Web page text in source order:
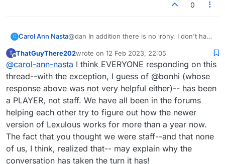
0
C Carol Ann Nasta@dan In addition there is no irony. I don't have
the staff by whom I've been unduly provoked.
T
Offline
ThatGuyThere202wrote on 12 Feb 2023, 22:05
last edited by
@carol-ann-nasta I think EVERYONE responding on this
thread--with the exception, I guess of @bonhi (whose
response above was not very helpful either)-- has been
a PLAYER, not staff. We have all been in the forums
helping each other try to figure out how the newer
version of Lexulous works for more than a year now.
The fact that you thought we were staff--and that none
of us, I think, realized that-- may explain why the
conversation has taken the turn it has!